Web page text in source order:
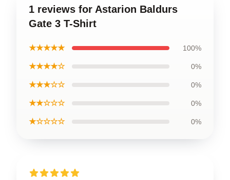
1 reviews for Astarion Baldurs
Gate 3 T-Shirt
★★★★★ 100%
★★★★☆ 0%
★★★☆☆ 0%
★★☆☆☆ 0%
★☆☆☆☆ 0%